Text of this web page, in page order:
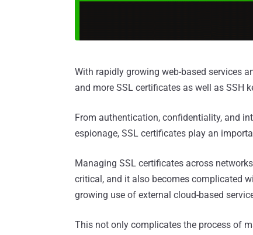
With rapidly growing web-based services
and more SSL certificates as well as SSH
From authentication, confidentiality, and
espionage, SSL certificates play an
Managing SSL certificates across
critical, and it also becomes complicated
growing use of external cloud-based
This not only complicates the process of